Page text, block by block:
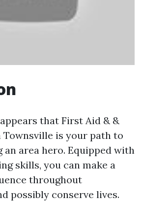
that First Aid & &
Townsville is your path to
an area hero. Equipped with
skills, you can make a
throughout
possibly conserve lives.